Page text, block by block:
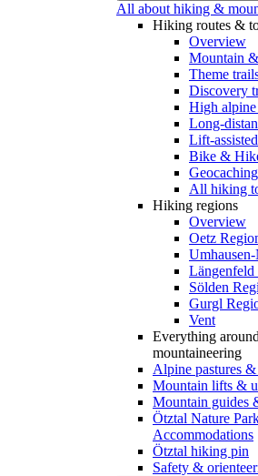
All about hiking &
Hiking routes &
Overview
Mountain
Theme
Discovery
High alpine
Long-
Lift-
Bike &
Geocaching
All hiking
Hiking regions
Overview
Oetz
Längenfeld
Sölden
Gurgl
Vent
Everything
mountaineering
Alpine pastures
Mountain lifts &
Mountain guides
Ötztal Nature
Accommodations
Ötztal hiking pin
Safety &